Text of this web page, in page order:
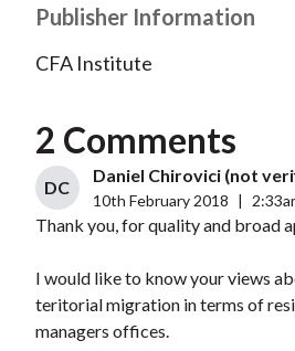
Publisher Information
CFA Institute
2 Comments
DC
Daniel Chirovici (not
10th February 2018
Thank you, for quality and broad
I would like to know your views
teritorial migration in terms of
managers offices.